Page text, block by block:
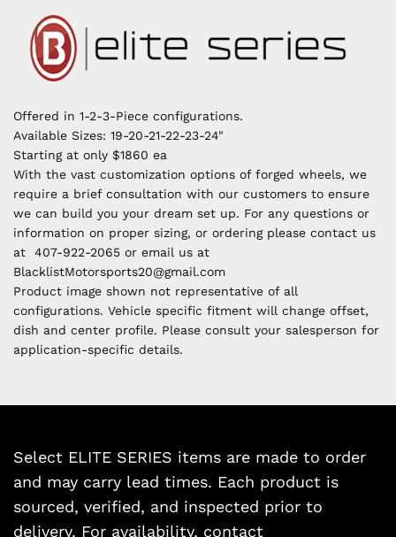
Offered in 1-2-3-Piece configurations.
Available Sizes: 19-20-21-22-23-24"
Starting at only $1860 ea
With the vast customization options of forged wheels, we
require a brief consultation with our customers to ensure
we can build you your dream set up. For any questions or
information on proper sizing, or ordering please contact us
at 407-922-2065 or email us at
BlacklistMotorsports20@gmail.com
Product image shown not representative of all
configurations. Vehicle specific fitment will change offset,
dish and center profile. Please consult your salesperson for
application-specific details.
Select ELITE SERIES items are made to order
and may carry lead times. Each product is
sourced, verified, and inspected prior to
delivery. For availability, contact